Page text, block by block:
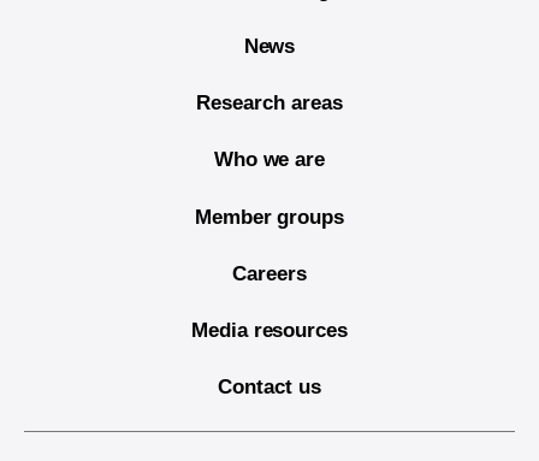
News
Research areas
Who we are
Member groups
Careers
Media resources
Contact us